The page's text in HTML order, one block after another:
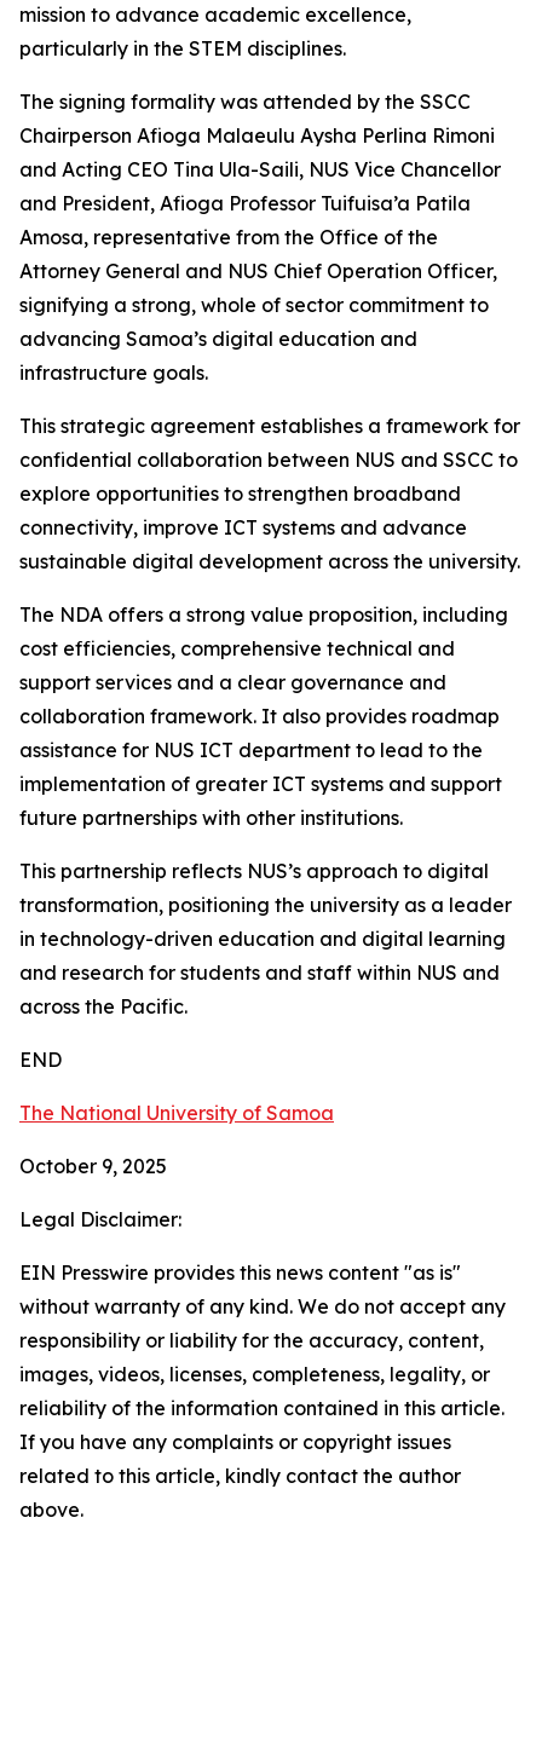
mission to advance academic excellence,
particularly in the STEM disciplines.
The signing formality was attended by the SSCC
Chairperson Afioga Malaeulu Aysha Perlina Rimoni
and Acting CEO Tina Ula-Saili, NUS Vice Chancellor
and President, Afioga Professor Tuifuisa’a Patila
Amosa, representative from the Office of the
Attorney General and NUS Chief Operation Officer,
signifying a strong, whole of sector commitment to
advancing Samoa’s digital education and
infrastructure goals.
This strategic agreement establishes a framework for
confidential collaboration between NUS and SSCC to
explore opportunities to strengthen broadband
connectivity, improve ICT systems and advance
sustainable digital development across the university.
The NDA offers a strong value proposition, including
cost efficiencies, comprehensive technical and
support services and a clear governance and
collaboration framework. It also provides roadmap
assistance for NUS ICT department to lead to the
implementation of greater ICT systems and support
future partnerships with other institutions.
This partnership reflects NUS’s approach to digital
transformation, positioning the university as a leader
in technology-driven education and digital learning
and research for students and staff within NUS and
across the Pacific.
END
The National University of Samoa
October 9, 2025
Legal Disclaimer:
EIN Presswire provides this news content "as is"
without warranty of any kind. We do not accept any
responsibility or liability for the accuracy, content,
images, videos, licenses, completeness, legality, or
reliability of the information contained in this article.
If you have any complaints or copyright issues
related to this article, kindly contact the author
above.